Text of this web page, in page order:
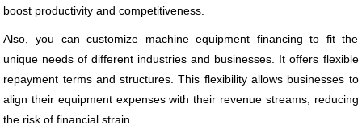
boost productivity and competitiveness.
Also, you can customize machine equipment financing to fit the
unique needs of different industries and businesses. It offers flexible
repayment terms and structures. This flexibility allows businesses to
align their equipment expenses with their revenue streams, reducing
the risk of financial strain.